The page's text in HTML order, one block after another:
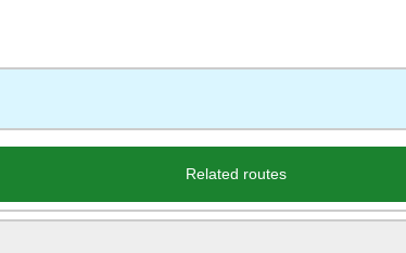
Related routes